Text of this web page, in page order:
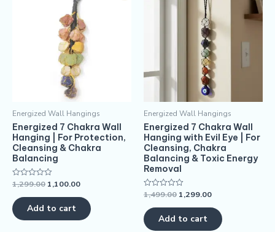
Energized Wall Hangings
Energized 7 Chakra Wall
Hanging | For Protection,
Cleansing & Chakra
Balancing
Rated
out
of
5
1,299.00 1,100.00
Add to cart
Energized Wall Hangings
Energized 7 Chakra Wall
Hanging with Evil Eye | For
Cleansing, Chakra
Balancing & Toxic Energy
Removal
Rated
out
of
5
1,499.00 1,299.00
Add to cart